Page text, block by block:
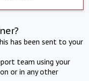
has been sent to your
team using your
or in any other